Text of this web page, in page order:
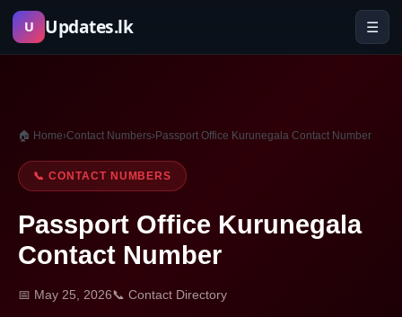
Skip
U Updates.lk ☰
🏠 Home›Contact Numbers›Passport Office Kurunegala Contact Number
📞 CONTACT NUMBERS
Passport Office Kurunegala
Contact Number
📅 May 25, 2026📞 Contact Directory